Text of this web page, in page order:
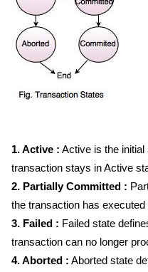
1. Active : Active is the
transaction stays in Active
2. Partially Committed :
the transaction has
3. Failed : Failed state
transaction can no longer
4. Aborted : Aborted state